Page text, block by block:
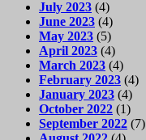
July 2023 (4)
June 2023 (4)
May 2023 (5)
April 2023 (4)
March 2023 (4)
February 2023 (4)
January 2023 (4)
October 2022 (1)
September 2022 (7)